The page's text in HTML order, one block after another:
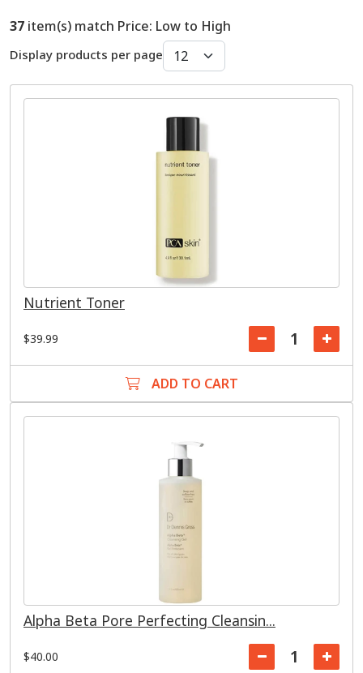
37 item(s) match Price: Low to High
Display products per page
Nutrient Toner
$39.99
ADD TO CART
Alpha Beta Pore Perfecting Cleansin...
$40.00